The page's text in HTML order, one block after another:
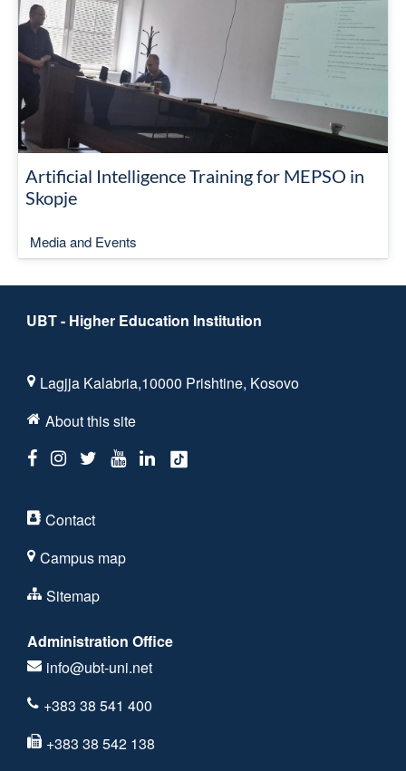
Artificial Intelligence Training for MEPSO in
Skopje
Media and Events
UBT - Higher Education Institution
Lagjja Kalabria,10000 Prishtine, Kosovo
About this site
Contact
Campus map
Sitemap
Administration Office
info@ubt-uni.net
+383 38 541 400
+383 38 542 138